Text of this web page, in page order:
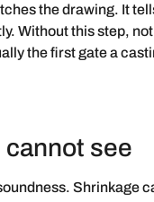
the drawing. It
Without this step,
the first gate a
see
Shrinkage